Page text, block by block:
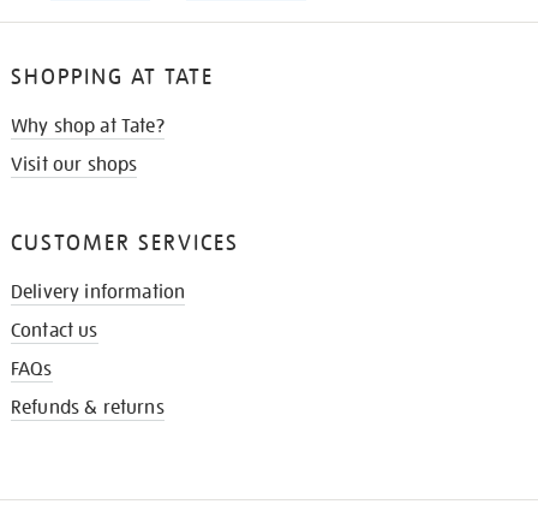
SHOPPING AT TATE
Why shop at Tate?
Visit our shops
CUSTOMER SERVICES
Delivery information
Contact us
FAQs
Refunds & returns